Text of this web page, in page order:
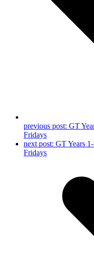
previous post: GT
Fridays
next post: GT Years
Fridays